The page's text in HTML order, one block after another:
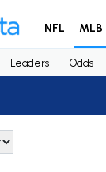
NFL MLB
Leaders Odds